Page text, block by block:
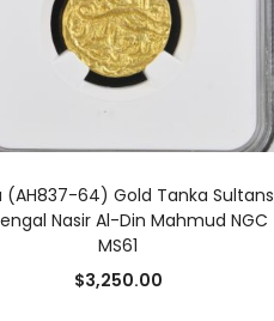
(AH837-64) Gold Tanka Sultans
Nasir Al-Din Mahmud NGC
MS61
$3,250.00
ADD TO CART